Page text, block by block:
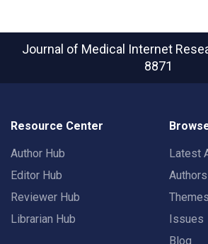
Journal of Medical Internet
8871
Resource Center
Author Hub
Editor Hub
Reviewer Hub
Librarian Hub
Latest
Authors
Themes
Issues
Blog